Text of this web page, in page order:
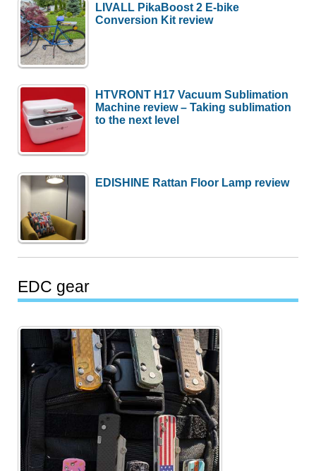
LIVALL PikaBoost 2 E-bike
Conversion Kit review
HTVRONT H17 Vacuum Sublimation
Machine review – Taking sublimation
to the next level
EDISHINE Rattan Floor Lamp review
EDC gear